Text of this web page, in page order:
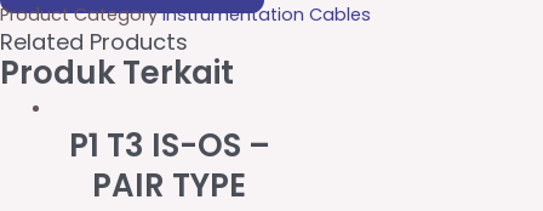
Product Category Instrumentation Cables
Related Products
Produk Terkait
P1 T3 IS-OS –
PAIR TYPE